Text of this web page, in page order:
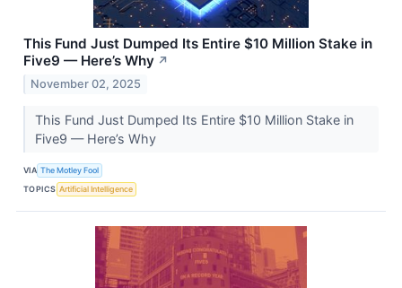
This Fund Just Dumped Its Entire $10 Million Stake in
Five9 — Here’s Why ↗
November 02, 2025
This Fund Just Dumped Its Entire $10 Million Stake in
Five9 — Here’s Why
VIA The Motley Fool
TOPICS Artificial Intelligence